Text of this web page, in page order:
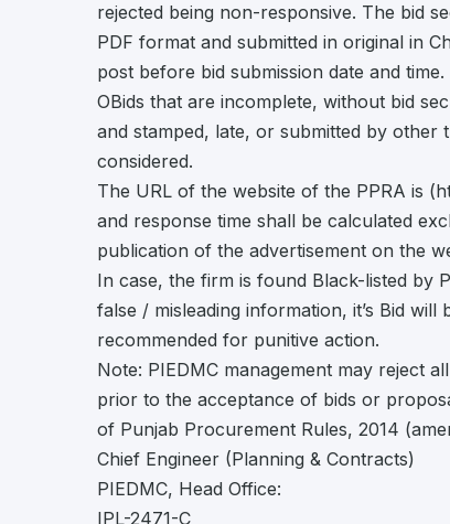
rejected being non-responsive. The bid
PDF format and submitted in original in
post before bid submission date and time.
OBids that are incomplete, without bid
and stamped, late, or submitted by other
considered.
The URL of the website of the PPRA is
and response time shall be calculated
publication of the advertisement on the
In case, the firm is found Black-listed by
false / misleading information, it’s Bid will
recommended for punitive action.
Note: PIEDMC management may reject
prior to the acceptance of bids or
of Punjab Procurement Rules, 2014
Chief Engineer (Planning & Contracts)
PIEDMC, Head Office:
IPL-2471-C